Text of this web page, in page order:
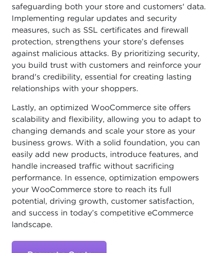
safeguarding both your store and customers' data.
Implementing regular updates and security
measures, such as SSL certificates and firewall
protection, strengthens your store’s defenses
against malicious attacks. By prioritizing security,
you build trust with customers and reinforce your
brand's credibility, essential for creating lasting
relationships with your shoppers.
Lastly, an optimized WooCommerce site offers
scalability and flexibility, allowing you to adapt to
changing demands and scale your store as your
business grows. With a solid foundation, you can
easily add new products, introduce features, and
handle increased traffic without sacrificing
performance. In essence, optimization empowers
your WooCommerce store to reach its full
potential, driving growth, customer satisfaction,
and success in today’s competitive eCommerce
landscape.